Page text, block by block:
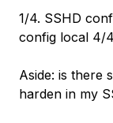
1/4. SSHD
config local 4/
Aside: is there
harden in my